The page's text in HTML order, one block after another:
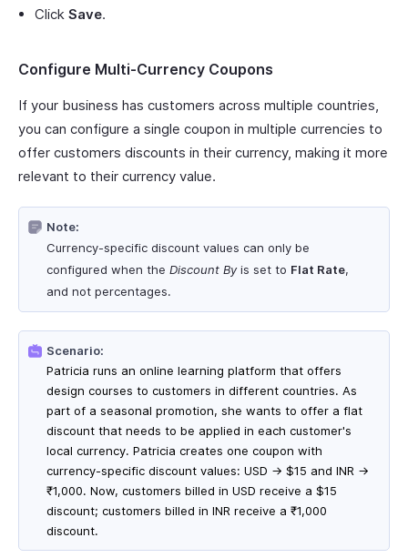
Click Save.
Configure Multi-Currency Coupons
If your business has customers across multiple countries,
you can configure a single coupon in multiple currencies to
offer customers discounts in their currency, making it more
relevant to their currency value.
Note:
Currency-specific discount values can only be
configured when the Discount Byis set to Flat Rate,
and not percentages.
Scenario:
Patricia runs an online learning platform that offers
design courses to customers in different countries. As
part of a seasonal promotion, she wants to offer a flat
discount that needs to be applied in each customer's
local currency. Patricia creates one coupon with
currency-specific discount values: USD → $15 and INR →
₹1,000. Now, customers billed in USD receive a $15
discount; customers billed in INR receive a ₹1,000
discount.